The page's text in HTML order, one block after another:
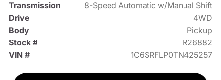
Transmission
8-Speed Automatic w/Manual Shift
Drive
4WD
Body
Pickup
Stock #
R26882
VIN #
1C6SRFLP0TN425257